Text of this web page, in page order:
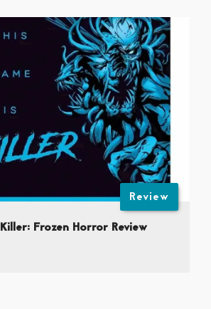
Review
Frozen Horror Review